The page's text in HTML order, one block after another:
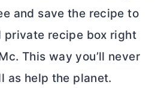
and save the recipe to
private recipe box right
This way you’ll never
as help the planet.